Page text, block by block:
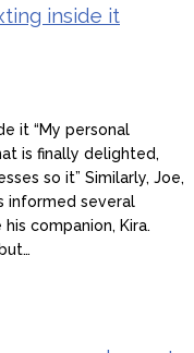
inside it
it “My personal
is finally delighted,
so it” Similarly, Joe,
informed several
companion, Kira.